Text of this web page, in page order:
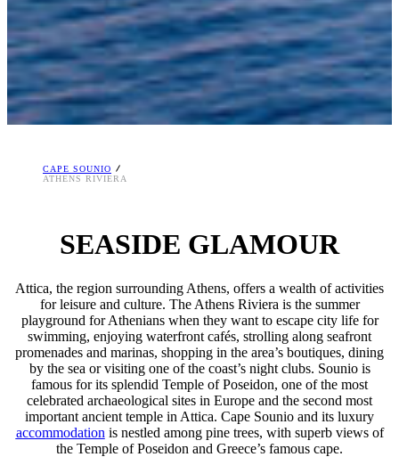
CAPE SOUNIO
ATHENS RIVIERA
SEASIDE GLAMOUR
Attica, the region surrounding Athens, offers a wealth of activities
for leisure and culture. The Athens Riviera is the summer
playground for Athenians when they want to escape city life for
swimming, enjoying waterfront cafés, strolling along seafront
promenades and marinas, shopping in the area’s boutiques, dining
by the sea or visiting one of the coast’s night clubs. Sounio is
famous for its splendid Temple of Poseidon, one of the most
celebrated archaeological sites in Europe and the second most
important ancient temple in Attica. Cape Sounio and its luxury
accommodation is nestled among pine trees, with superb views of
the Temple of Poseidon and Greece’s famous cape.